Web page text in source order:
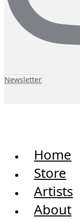
Newsletter
Home
Store
Artists
About